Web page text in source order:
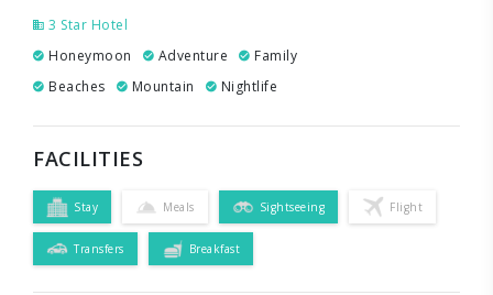
3 Star Hotel
Honeymoon
Adventure
Family
Beaches
Mountain Nightlife
FACILITIES
Stay Meals Sightseeing Flight
Transfers Breakfast